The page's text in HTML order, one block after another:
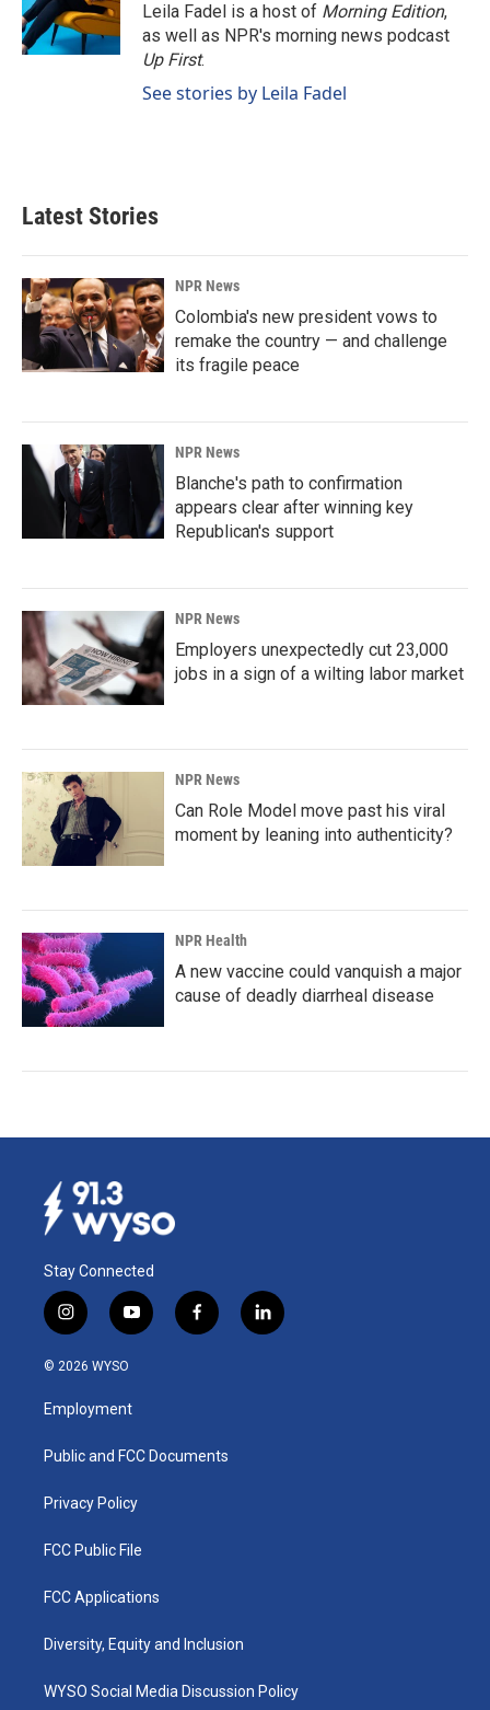
Leila Fadel is a host of Morning Edition,
as well as NPR's morning news podcast
Up First.
See stories by Leila Fadel
Latest Stories
NPR News
Colombia's new president vows to
remake the country — and challenge
its fragile peace
NPR News
Blanche's path to confirmation
appears clear after winning key
Republican's support
NPR News
Employers unexpectedly cut 23,000
jobs in a sign of a wilting labor market
NPR News
Can Role Model move past his viral
moment by leaning into authenticity?
NPR Health
A new vaccine could vanquish a major
cause of deadly diarrheal disease
Stay Connected
i
n
s
a
g
a
y
o
u
b
f
a
k
l
i
© 2026 WYSO
Employment
Public and FCC Documents
Privacy Policy
FCC Public File
FCC Applications
Diversity, Equity and Inclusion
WYSO Social Media Discussion Policy